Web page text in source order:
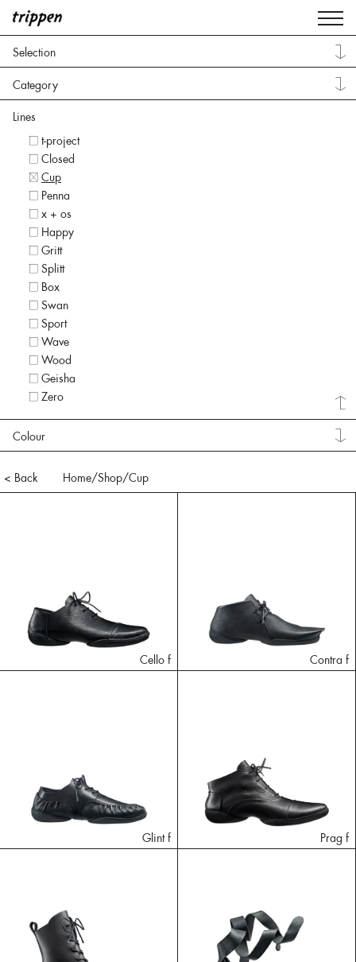
Selection
Category
Lines
t-project
Closed
Cup
Penna
x + os
Happy
Gritt
Splitt
Box
Swan
Sport
Wave
Wood
Geisha
Zero
Colour
< Back Home/Shop/Cup
Cello f Contra f
Glint f Prag f